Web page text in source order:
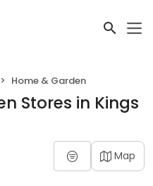
Home & Garden
Stores in Kings
Map